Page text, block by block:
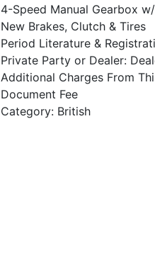
4-Speed Manual Gearbox
New Brakes, Clutch & Tires
Period Literature &
Private Party or Dealer:
Additional Charges From
Document Fee
Category: British